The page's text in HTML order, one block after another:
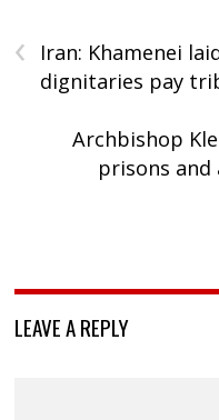
‹
Iran: Khamenei
dignitaries pay
Archbishop
prisons
LEAVE A REPLY